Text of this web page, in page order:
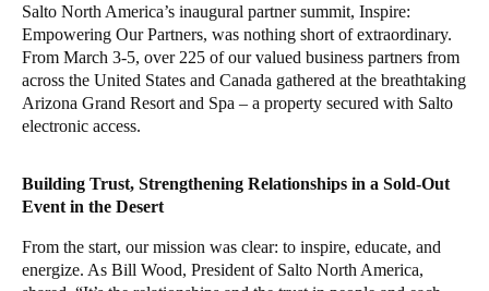
Salto North America’s inaugural partner summit, Inspire:
Empowering Our Partners, was nothing short of extraordinary.
From March 3-5, over 225 of our valued business partners from
across the United States and Canada gathered at the breathtaking
Arizona Grand Resort and Spa – a property secured with Salto
electronic access.
Building Trust, Strengthening Relationships in a Sold-Out
Event in the Desert
From the start, our mission was clear: to inspire, educate, and
energize. As Bill Wood, President of Salto North America,